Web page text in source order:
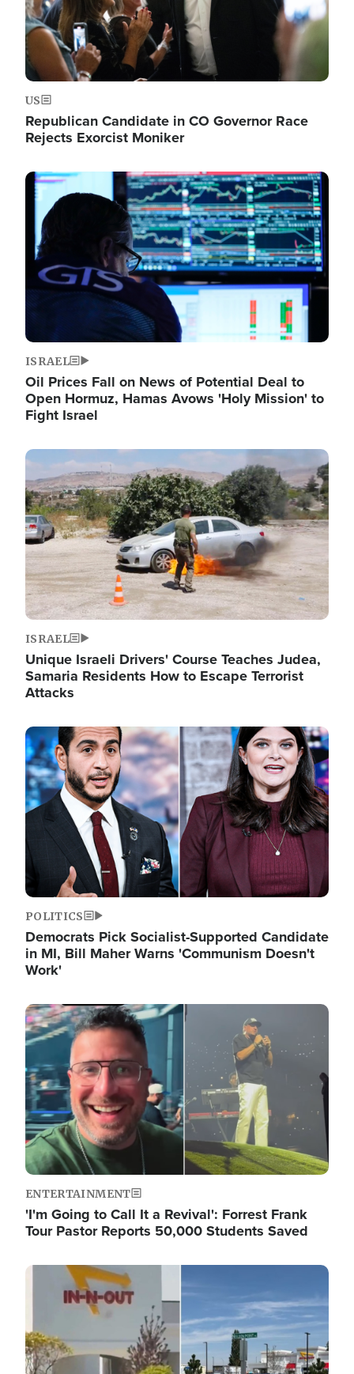
US
Republican Candidate in CO Governor Race
Rejects Exorcist Moniker
Image
ISRAEL
Oil Prices Fall on News of Potential Deal to
Open Hormuz, Hamas Avows 'Holy Mission' to
Fight Israel
Image
ISRAEL
Unique Israeli Drivers' Course Teaches Judea,
Samaria Residents How to Escape Terrorist
Attacks
Image
POLITICS
Democrats Pick Socialist-Supported Candidate
in MI, Bill Maher Warns 'Communism Doesn't
Work'
Image
ENTERTAINMENT
'I'm Going to Call It a Revival': Forrest Frank
Tour Pastor Reports 50,000 Students Saved
Image